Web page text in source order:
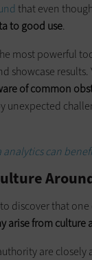
that even though
to good use.
most powerful
showcase
of common
unexpected
analytics can
discover that
arise from culture
are